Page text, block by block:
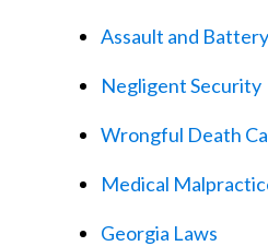
Assault and
Negligent Security
Wrongful Death
Medical
Georgia Laws